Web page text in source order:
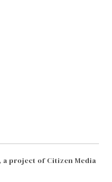
a project of Citizen Media